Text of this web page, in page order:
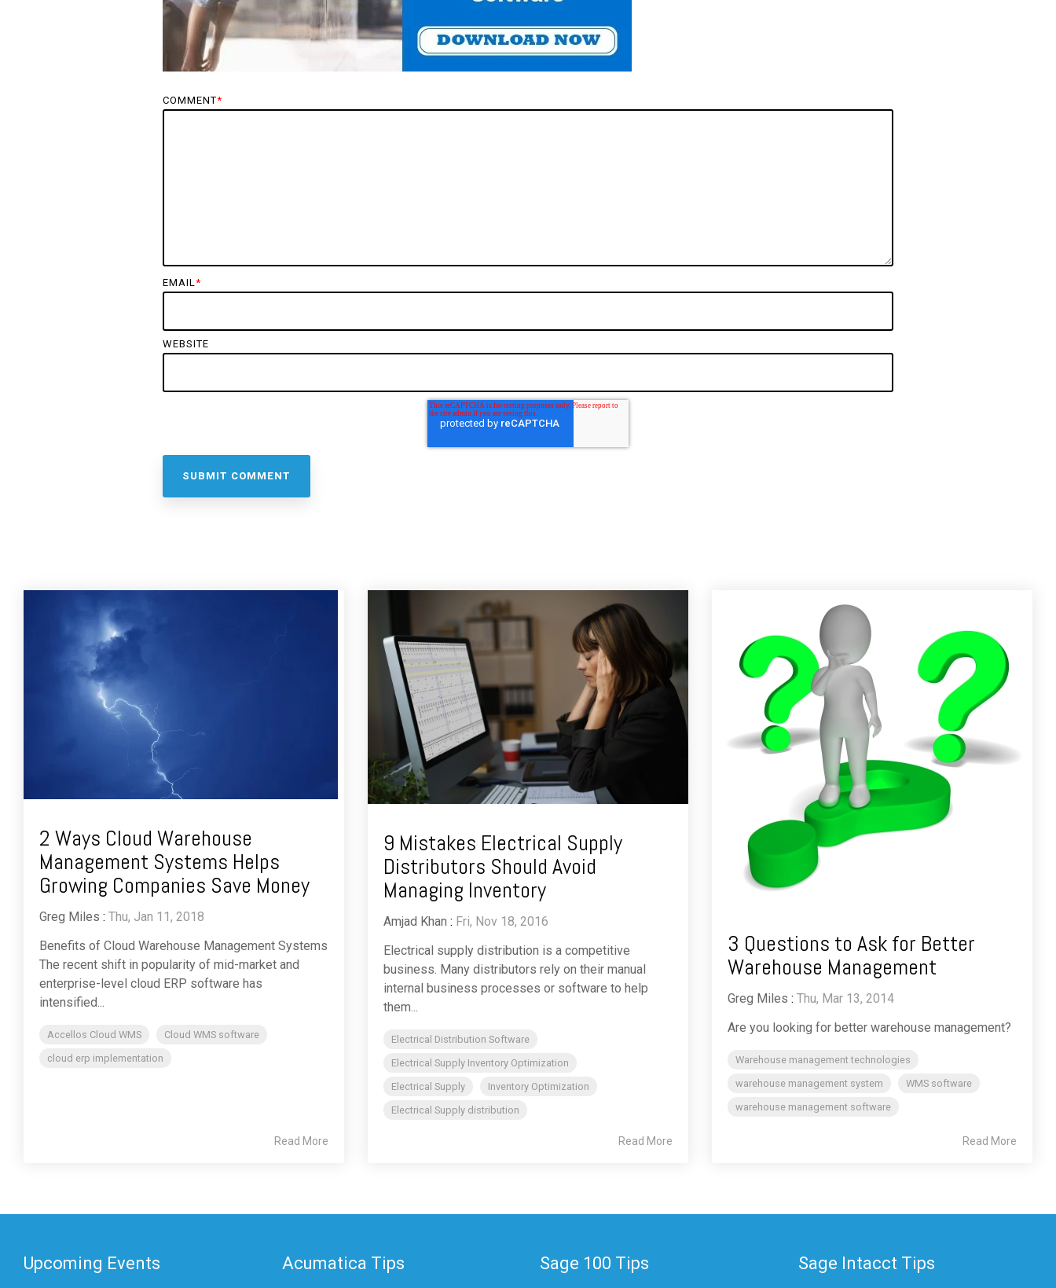
COMMENT*
EMAIL *
WEBSITE
2 Ways Cloud Warehouse
Management Systems Helps
Growing Companies Save Money
Greg Miles : Thu, Jan 11, 2018
Benefits of Cloud Warehouse Management Systems
The recent shift in popularity of mid-market and
enterprise-level cloud ERP software has
intensified...
Accellos Cloud WMS
Cloud WMS software
cloud erp implementation
Read More
9 Mistakes Electrical Supply
Distributors Should Avoid
Managing Inventory
Amjad Khan : Fri, Nov 18, 2016
Electrical supply distribution is a competitive
business. Many distributors rely on their manual
internal business processes or software to help
them...
Electrical Distribution Software
Electrical Supply Inventory Optimization
Electrical Supply
Inventory Optimization
Electrical Supply distribution
Read More
3 Questions to Ask for Better
Warehouse Management
Greg Miles : Thu, Mar 13, 2014
Are you looking for better warehouse management?
Warehouse management technologies
warehouse management system
WMS software
warehouse management software
Read More
Upcoming Events Acumatica Tips Sage 100 Tips Sage Intacct Tips